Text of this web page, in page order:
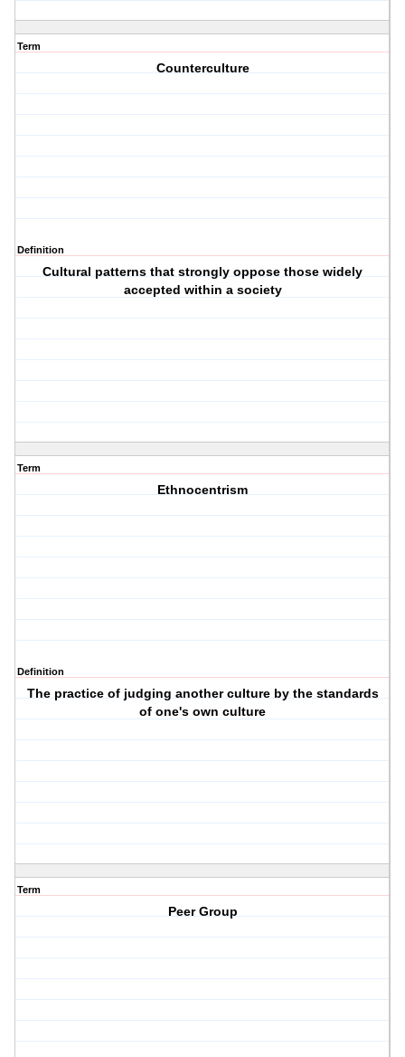
Term
Counterculture
Definition
Cultural patterns that strongly oppose those widely
accepted within a society
Term
Ethnocentrism
Definition
The practice of judging another culture by the standards
of one's own culture
Term
Peer Group